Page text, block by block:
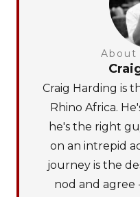
Craig Harding is
Rhino Africa.
he's the right
on an intrepid
journey is the
nod and agree